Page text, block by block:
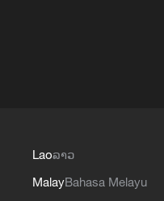
Laoລາວ
MalayBahasa Melayu